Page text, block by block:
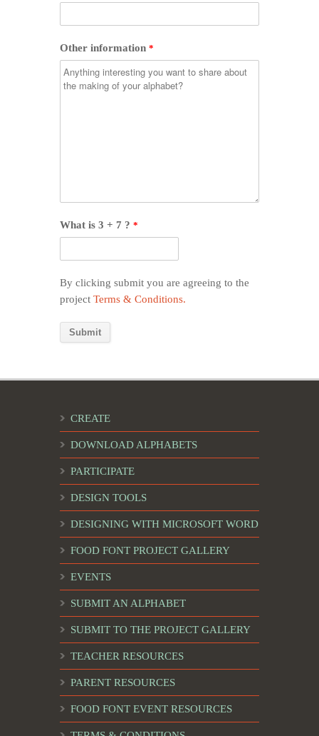
Other information *
What is 3 + 7 ? *
By clicking submit you are agreeing to the
project Terms & Conditions.
CREATE
DOWNLOAD ALPHABETS
PARTICIPATE
DESIGN TOOLS
DESIGNING WITH MICROSOFT WORD
FOOD FONT PROJECT GALLERY
EVENTS
SUBMIT AN ALPHABET
SUBMIT TO THE PROJECT GALLERY
TEACHER RESOURCES
PARENT RESOURCES
FOOD FONT EVENT RESOURCES